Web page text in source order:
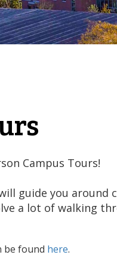
Campus Tours!
guide you around
a lot of walking
be found here.